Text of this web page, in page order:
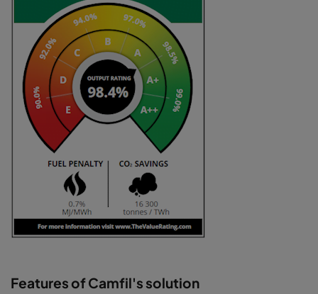
Features of Camfil's solution